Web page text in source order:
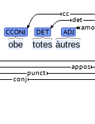
obe totes àutres
CCONJ DET ADJ
det
cc
conj
punct
appos